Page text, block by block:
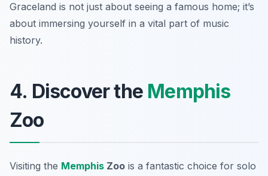
Graceland is not just about seeing a famous home; it’s
about immersing yourself in a vital part of music
history.
4. Discover the Memphis
Zoo
Visiting the Memphis Zoo is a fantastic choice for solo